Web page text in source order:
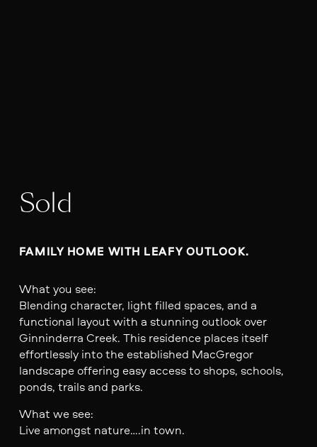
Sold
FAMILY HOME WITH LEAFY OUTLOOK.
What you see:
Blending character, light filled spaces, and a
functional layout with a stunning outlook over
Ginninderra Creek. This residence places itself
effortlessly into the established MacGregor
landscape offering easy access to shops, schools,
ponds, trails and parks.
What we see:
Live amongst nature….in town.